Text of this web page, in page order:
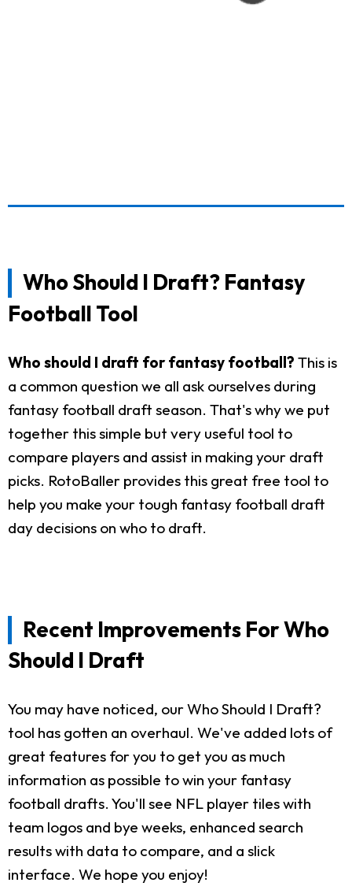
Who Should I Draft? Fantasy
Football Tool
Who should I draft for fantasy football? This is
a common question we all ask ourselves during
fantasy football draft season. That's why we put
together this simple but very useful tool to
compare players and assist in making your draft
picks. RotoBaller provides this great free tool to
help you make your tough fantasy football draft
day decisions on who to draft.
Recent Improvements For Who
Should I Draft
You may have noticed, our Who Should I Draft?
tool has gotten an overhaul. We've added lots of
great features for you to get you as much
information as possible to win your fantasy
football drafts. You'll see NFL player tiles with
team logos and bye weeks, enhanced search
results with data to compare, and a slick
interface. We hope you enjoy!